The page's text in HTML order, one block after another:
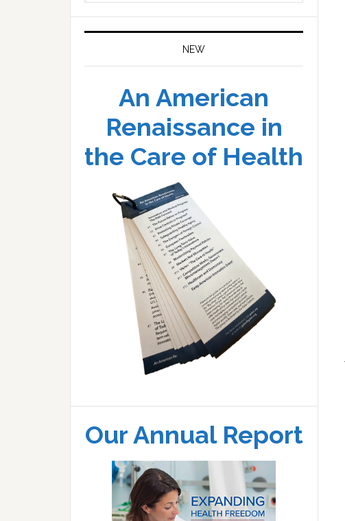
NEW
An American
Renaissance in
the Care of Health
Our Annual Report